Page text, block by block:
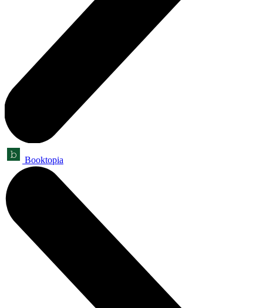
Booktopia